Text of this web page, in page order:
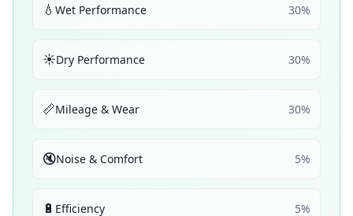
💧 Wet Performance 30%
☀️Dry Performance 30%
📏Mileage & Wear 30%
🔇Noise & Comfort 5%
🔋 Efficiency 5%